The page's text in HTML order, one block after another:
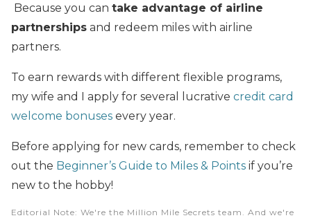
Because you can take advantage of airline
partnerships and redeem miles with airline
partners.
To earn rewards with different flexible programs,
my wife and I apply for several lucrative credit card
welcome bonuses every year.
Before applying for new cards, remember to check
out the Beginner’s Guide to Miles & Points if you’re
new to the hobby!
Editorial Note: We're the Million Mile Secrets team. And we're